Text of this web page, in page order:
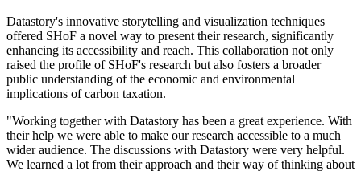
Datastory's innovative storytelling and visualization techniques
offered SHoF a novel way to present their research, significantly
enhancing its accessibility and reach. This collaboration not only
raised the profile of SHoF's research but also fosters a broader
public understanding of the economic and environmental
implications of carbon taxation.
"Working together with Datastory has been a great experience. With
their help we were able to make our research accessible to a much
wider audience. The discussions with Datastory were very helpful.
We learned a lot from their approach and their way of thinking about